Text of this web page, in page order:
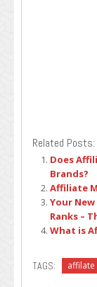
Related Posts:
Does
Brands?
Affiliate
Your
Ranks –
What is
TAGS: